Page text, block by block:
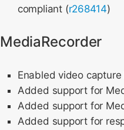
compliant (r268414)
MediaRecorder
Enabled video
Added support for
Added support for
Added support for